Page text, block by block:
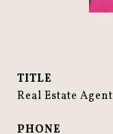
TITLE
Real Estate Agent
PHONE